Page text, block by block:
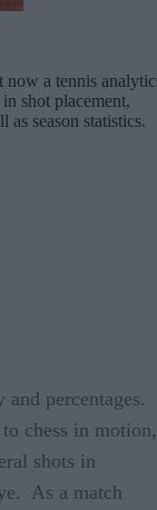
now a tennis
shot placement,
as season statistics.
percentages.
chess in motion,
shots in
As a match